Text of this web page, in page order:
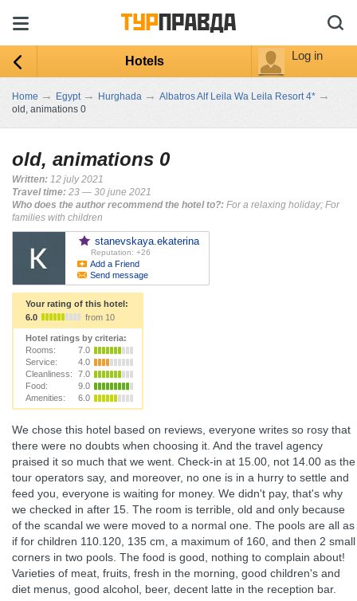
Hotels Log in
Home → Egypt → Hurghada → Albatros Alf Leila Wa Leila Resort 4* →
old, animations 0
old, animations 0
Written: 12 july 2021
Travel time: 23 — 30 june 2021
Who does the author recommend the hotel to?: For a relaxing holiday; For
families with children
stanevskaya.ekaterina
Reputation: +26
Add a Friend
Send message
Your rating of this hotel:
6.0
from 10
Hotel ratings by criteria:
Rooms:
7.0
Service:
4.0
Cleanliness:
7.0
Food:
9.0
Amenities:
6.0
We chose this hotel based on reviews, everyone writes so rosy that
there were no doubts when choosing it. And the travel agency
praised it so much that we went. Check-in at 15.00, not 14.00 as the
tour operators say, and moreover, no one is in a hurry to settle and
feed you, everyone is waiting for money. We didn't pay, that's why
we checked in after 15. The room is terrible, old and only because
of the scandal we were moved to a normal one. The pools are all as
if for children 110.120, 135 cm, a maximum of 160, and then 2 small
corners in two pools. The food is good, nothing to complain about!
Varieties of meat, fruits, fresh in the morning, good children's and
diet menus, good alcohol, beer, decent latte in the reception bar.